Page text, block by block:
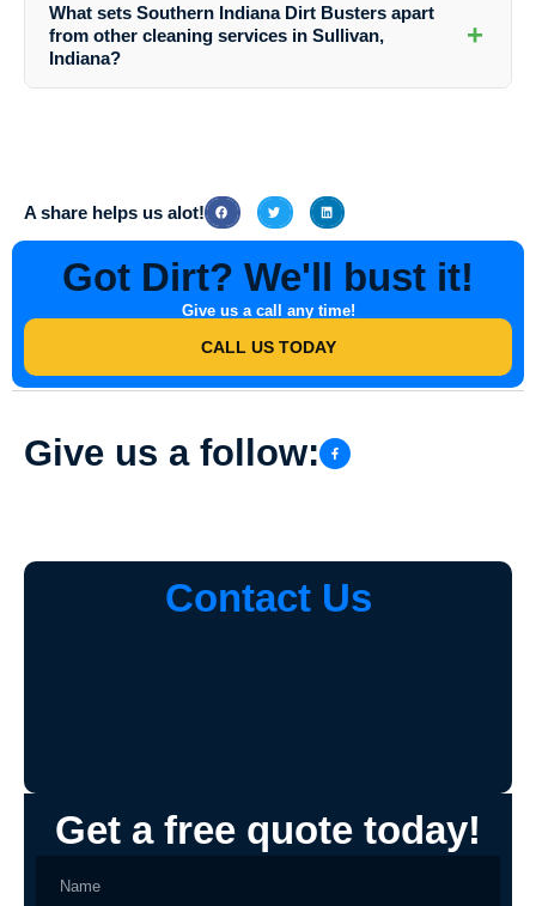
surrounding environment in Sullivan, Indiana.
What sets Southern Indiana Dirt Busters apart
from other cleaning services in Sullivan,
Indiana?
+
A share helps us alot!
Got Dirt? We'll bust it!
Give us a call any time!
CALL US TODAY
Give us a follow:
Contact Us
Get a free quote today!